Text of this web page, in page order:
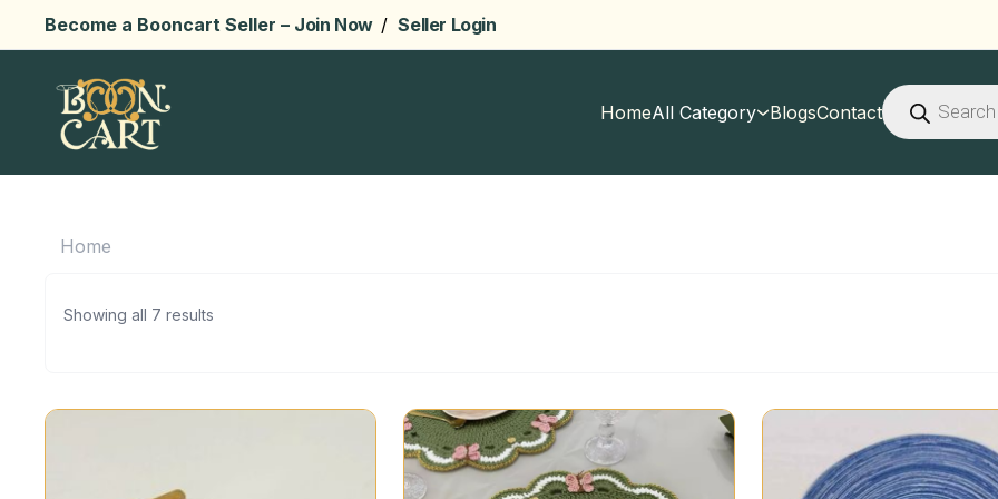
Become a Booncart Seller – Join Now / Seller Login
HomeAll Category BlogsContact
Products
search
Home
Showing all 7 results